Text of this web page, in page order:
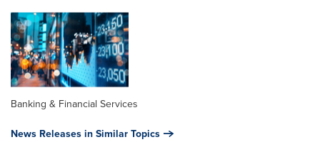
Banking & Financial Services
News Releases in Similar Topics